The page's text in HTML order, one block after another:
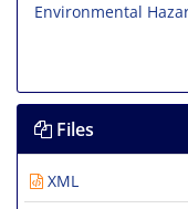
Files
XML